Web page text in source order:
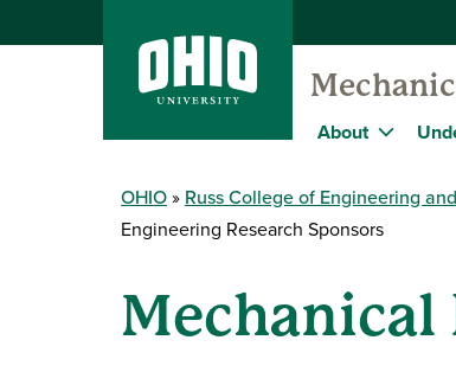
About
OHIO Russ College of Engineering
Engineering Research Sponsors
Mechanical